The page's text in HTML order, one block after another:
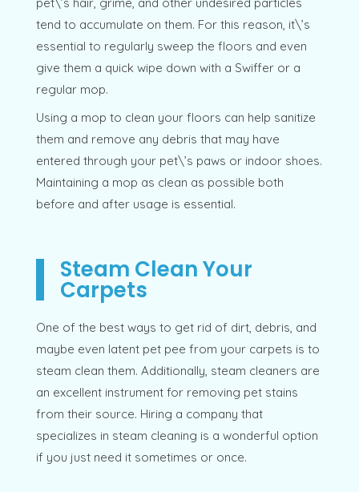
pet\’s hair, grime, and other undesired particles
tend to accumulate on them. For this reason, it\’s
essential to regularly sweep the floors and even
give them a quick wipe down with a Swiffer or a
regular mop.
Using a mop to clean your floors can help sanitize
them and remove any debris that may have
entered through your pet\’s paws or indoor shoes.
Maintaining a mop as clean as possible both
before and after usage is essential.
Steam Clean Your
Carpets
One of the best ways to get rid of dirt, debris, and
maybe even latent pet pee from your carpets is to
steam clean them. Additionally, steam cleaners are
an excellent instrument for removing pet stains
from their source. Hiring a company that
specializes in steam cleaning is a wonderful option
if you just need it sometimes or once.